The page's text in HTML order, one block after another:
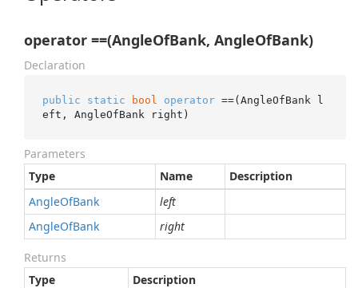
operator ==(AngleOfBank, AngleOfBank)
Declaration
public static bool operator ==(AngleOfBank l
eft, AngleOfBank right)
Parameters
Type
Name
Description
AngleOfBank
left
AngleOfBank right
Returns
Type
Description